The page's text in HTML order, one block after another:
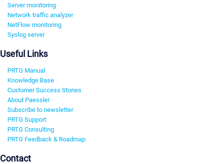
Server monitoring
Network traffic analyzer
NetFlow monitoring
Syslog server
Useful Links
PRTG Manual
Knowledge Base
Customer Success Stories
About Paessler
Subscribe to newsletter
PRTG Support
PRTG Consulting
PRTG Feedback & Roadmap
Contact